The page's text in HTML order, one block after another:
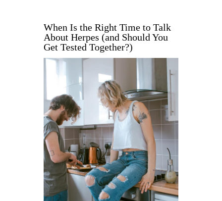
When Is the Right Time to Talk
About Herpes (and Should You
Get Tested Together?)